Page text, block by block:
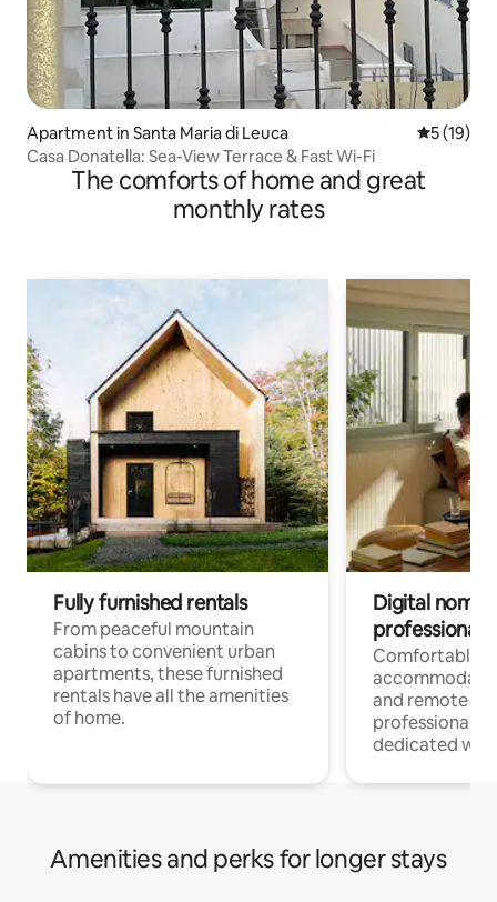
Apartment in Santa Maria di Leuca 5 out of 5
5 (19)
Casa Donatella: Sea-View Terrace & Fast Wi-Fi
The comforts of home and great
monthly rates
Fully furnished rentals
From peaceful mountain
cabins to convenient urban
apartments, these furnished
rentals have all the amenities
of home.
Digital
professionals
Comfortable
and remote
professionals
dedicated
Amenities and perks for longer stays